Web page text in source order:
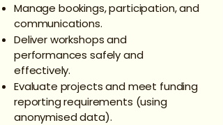
Manage bookings, participation, and
communications.
Deliver workshops and
performances safely and
effectively.
Evaluate projects and meet funding
reporting requirements (using
anonymised data).